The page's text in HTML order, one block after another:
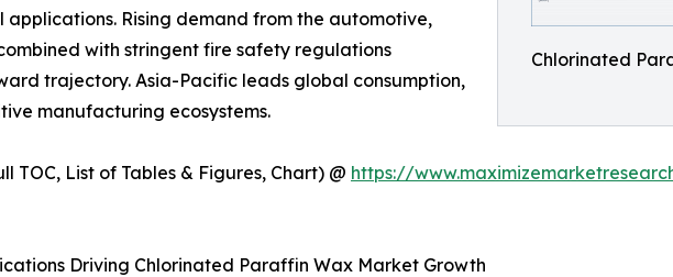
Chlorinated
Rising demand from the automotive,
with stringent fire safety regulations
trajectory. Asia-Pacific leads global consumption,
manufacturing ecosystems.
TOC, List of Tables & Figures, Chart) @ https://
Driving Chlorinated Paraffin Wax Market Growth